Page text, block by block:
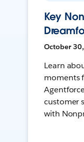
Key
October
Learn
moments
customer
with